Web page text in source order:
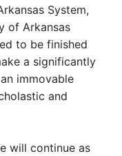
System,
of Arkansas
to be finished
a significantly
immovable
and
will continue as